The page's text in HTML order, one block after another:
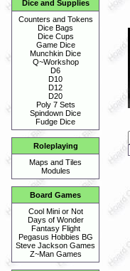
Dice and Supplies
Counters and Tokens
Dice Bags
Dice Cups
Game Dice
Munchkin Dice
Q~Workshop
D6
D10
D12
D20
Poly 7 Sets
Spindown Dice
Fudge Dice
Roleplaying
Maps and Tiles
Modules
Board Games
Cool Mini or Not
Days of Wonder
Fantasy Flight
Pegasus Hobbies BG
Steve Jackson Games
Z~Man Games